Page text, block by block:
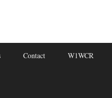
Contact W1WCR